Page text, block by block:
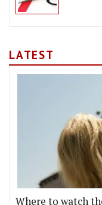
LATEST
Where to watch